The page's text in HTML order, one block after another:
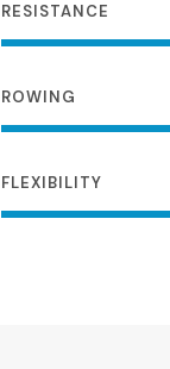
RESISTANCE
ROWING
FLEXIBILITY